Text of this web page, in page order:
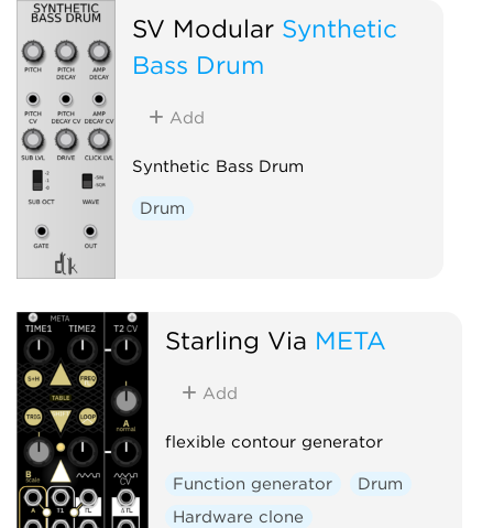
SV Modular Synthetic
Bass Drum
Add
Synthetic Bass Drum
Drum
Starling Via META
Add
flexible contour generator
Function generator
Drum
Hardware clone